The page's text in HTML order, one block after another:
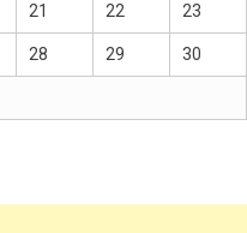
21 22 23
28 29 30